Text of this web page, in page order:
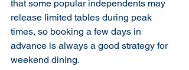
that some popular independents may
release limited tables during peak
times, so booking a few days in
advance is always a good strategy for
weekend dining.